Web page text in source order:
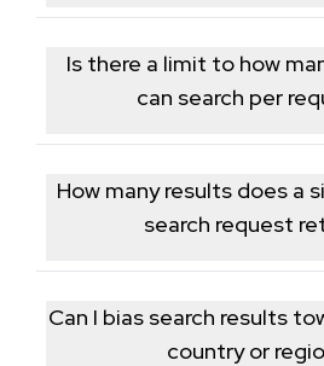
Results are pulled live from
reflecting what is currently
Is there a limit to how
can search per
Each request takes a single
cover multiple topics, run
each keyword.
How many results does a
search request
Each request returns a page of
few dozen entries, with a cursor
retrieving a deeper result set.
Can I bias search results
country or